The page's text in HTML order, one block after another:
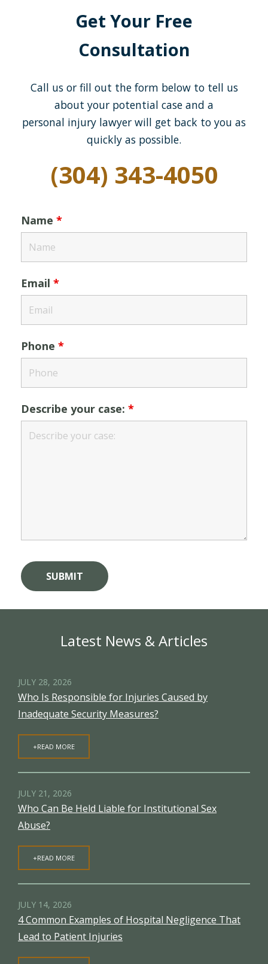
Get Your Free
Consultation
Call us or fill out the form below to tell us
about your potential case and a
personal injury lawyer will get back to you as
quickly as possible.
(304) 343-4050
Name *
Email *
Phone *
Describe your case: *
Latest News & Articles
JULY 28, 2026
Who Is Responsible for Injuries Caused by
Inadequate Security Measures?
+READ MORE
JULY 21, 2026
Who Can Be Held Liable for Institutional Sex
Abuse?
+READ MORE
JULY 14, 2026
4 Common Examples of Hospital Negligence That
Lead to Patient Injuries